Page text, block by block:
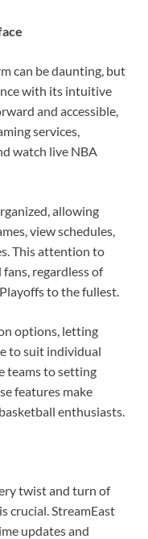
can be daunting, but
with its intuitive
and accessible,
services,
watch live NBA
allowing
view schedules,
This attention to
regardless of
to the fullest.
options, letting
to suit individual
teams to setting
features make
enthusiasts.
twist and turn of
crucial. StreamEast
updates and